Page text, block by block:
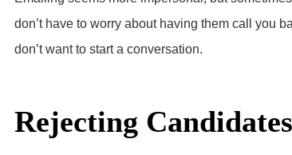
don’t have to worry about having them call you
don’t want to start a conversation.
Rejecting